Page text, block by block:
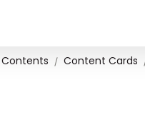
Contents / Content Cards